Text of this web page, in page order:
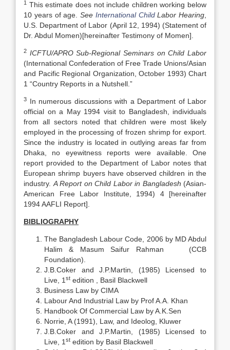
1 This estimate does not include children working below
10 years of age. See International ChildLabor Hearing
U.S. Department of Labor (April 12, 1994) (Statement of
Dr. Abdul Momen)[hereinafter Testimony of Momen].
2 ICFTU/APRO Sub-Regional Seminars on Child Labor
(International Confederation of Free Trade Unions/Asian
and Pacific Regional Organization, October 1993) Chart
1 “Country Reports in a Nutshell.”
3 In numerous discussions with a Department of Labor
official on a May 1994 visit to Bangladesh, individuals
from all sectors noted that children were most likely
employed in the processing of frozen shrimp for export.
Since the industry is located in outlying areas far from
Dhaka, no eyewitness reports were available. One
report provided to the Department of Labor notes that
European shrimp buyers have observed children in the
industry. A Report on Child Labor in Bangladesh (Asian-
American Free Labor Institute, 1994) 4 [hereinafter
1994 AAFLI Report].
BIBLIOGRAPHY
The Bangladesh Labour Code, 2006 by MD Abdul
Halim & Masum Saifur Rahman (CCB
Foundation).
J.B.Coker and J.P.Martin, (1985) Licensed to
Live, 1 st edition , Basil Blackwell
Business Law by CIMA
Labour And Industrial Law by Prof A.A. Khan
Handbook Of Commercial Law by A.K.Sen
Norrie, A (1991), Law, and Ideolog, Kluwer
J.B.Coker and J.P.Martin, (1985) Licensed to
Live, 1 st edition by Basil Blackwell